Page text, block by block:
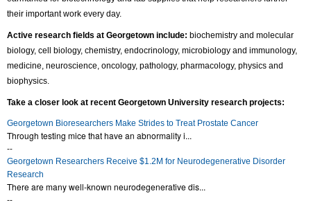
their important work every day.
Active research fields at Georgetown include: biochemistry and molecular
biology, cell biology, chemistry, endocrinology, microbiology and immunology,
medicine, neuroscience, oncology, pathology, pharmacology, physics and
biophysics.
Take a closer look at recent Georgetown University research projects:
Georgetown Bioresearchers Make Strides to Treat Prostate Cancer
Through testing mice that have an abnormality i...
--
Georgetown Researchers Receive $1.2M for Neurodegenerative Disorder
Research
There are many well-known neurodegenerative dis...
--